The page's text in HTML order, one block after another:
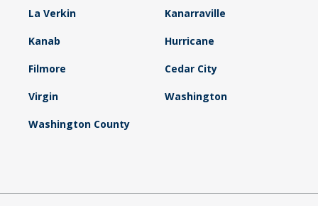
La Verkin Kanarraville
Kanab Hurricane
Filmore Cedar City
Virgin Washington
Washington County